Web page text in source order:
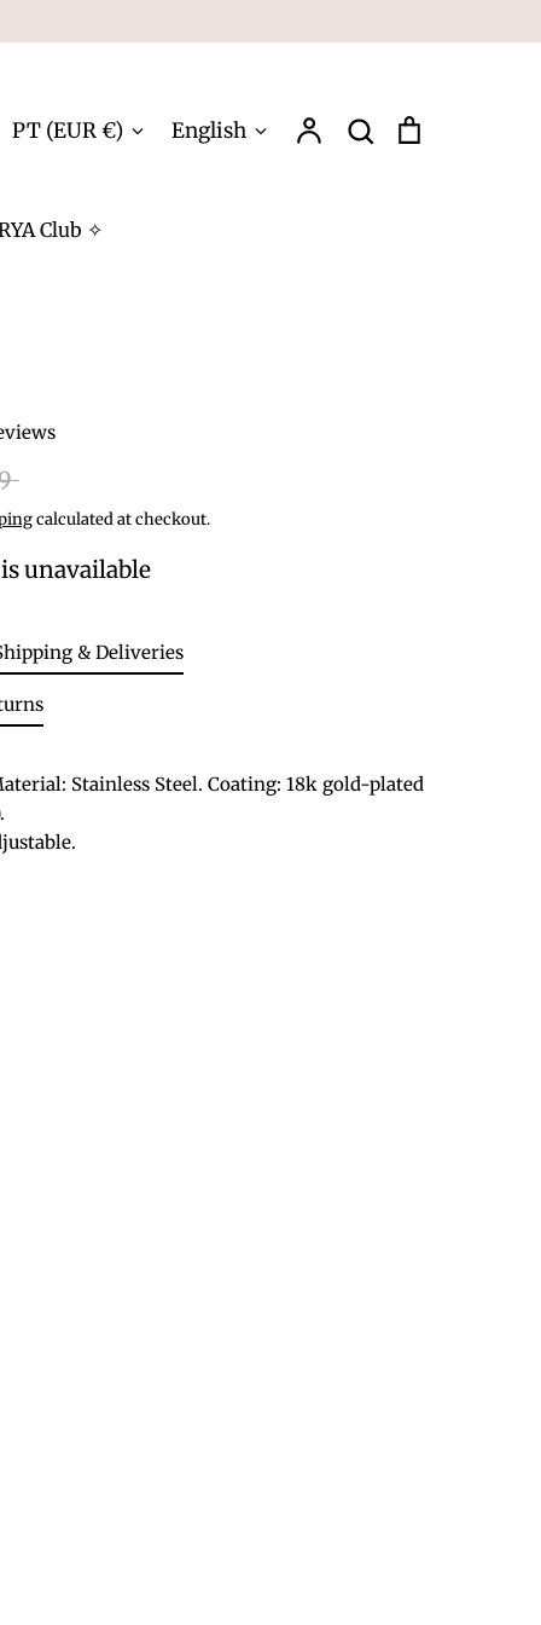
Currency
PT (EUR €) Language
English AccountSearch
Search
Club ✧
calculated at checkout.
unavailable
Stainless Steel. Coating: 18k gold-plated
& Deliveries